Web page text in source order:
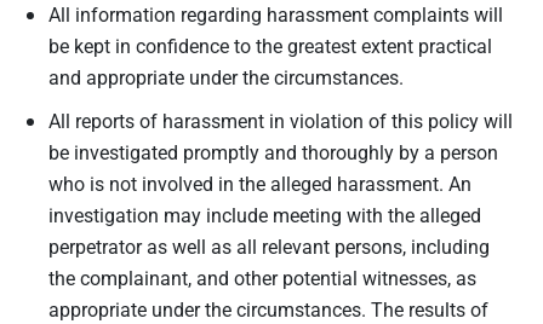
All information regarding harassment complaints will
be kept in confidence to the greatest extent practical
and appropriate under the circumstances.
All reports of harassment in violation of this policy will
be investigated promptly and thoroughly by a person
who is not involved in the alleged harassment. An
investigation may include meeting with the alleged
perpetrator as well as all relevant persons, including
the complainant, and other potential witnesses, as
appropriate under the circumstances. The results of